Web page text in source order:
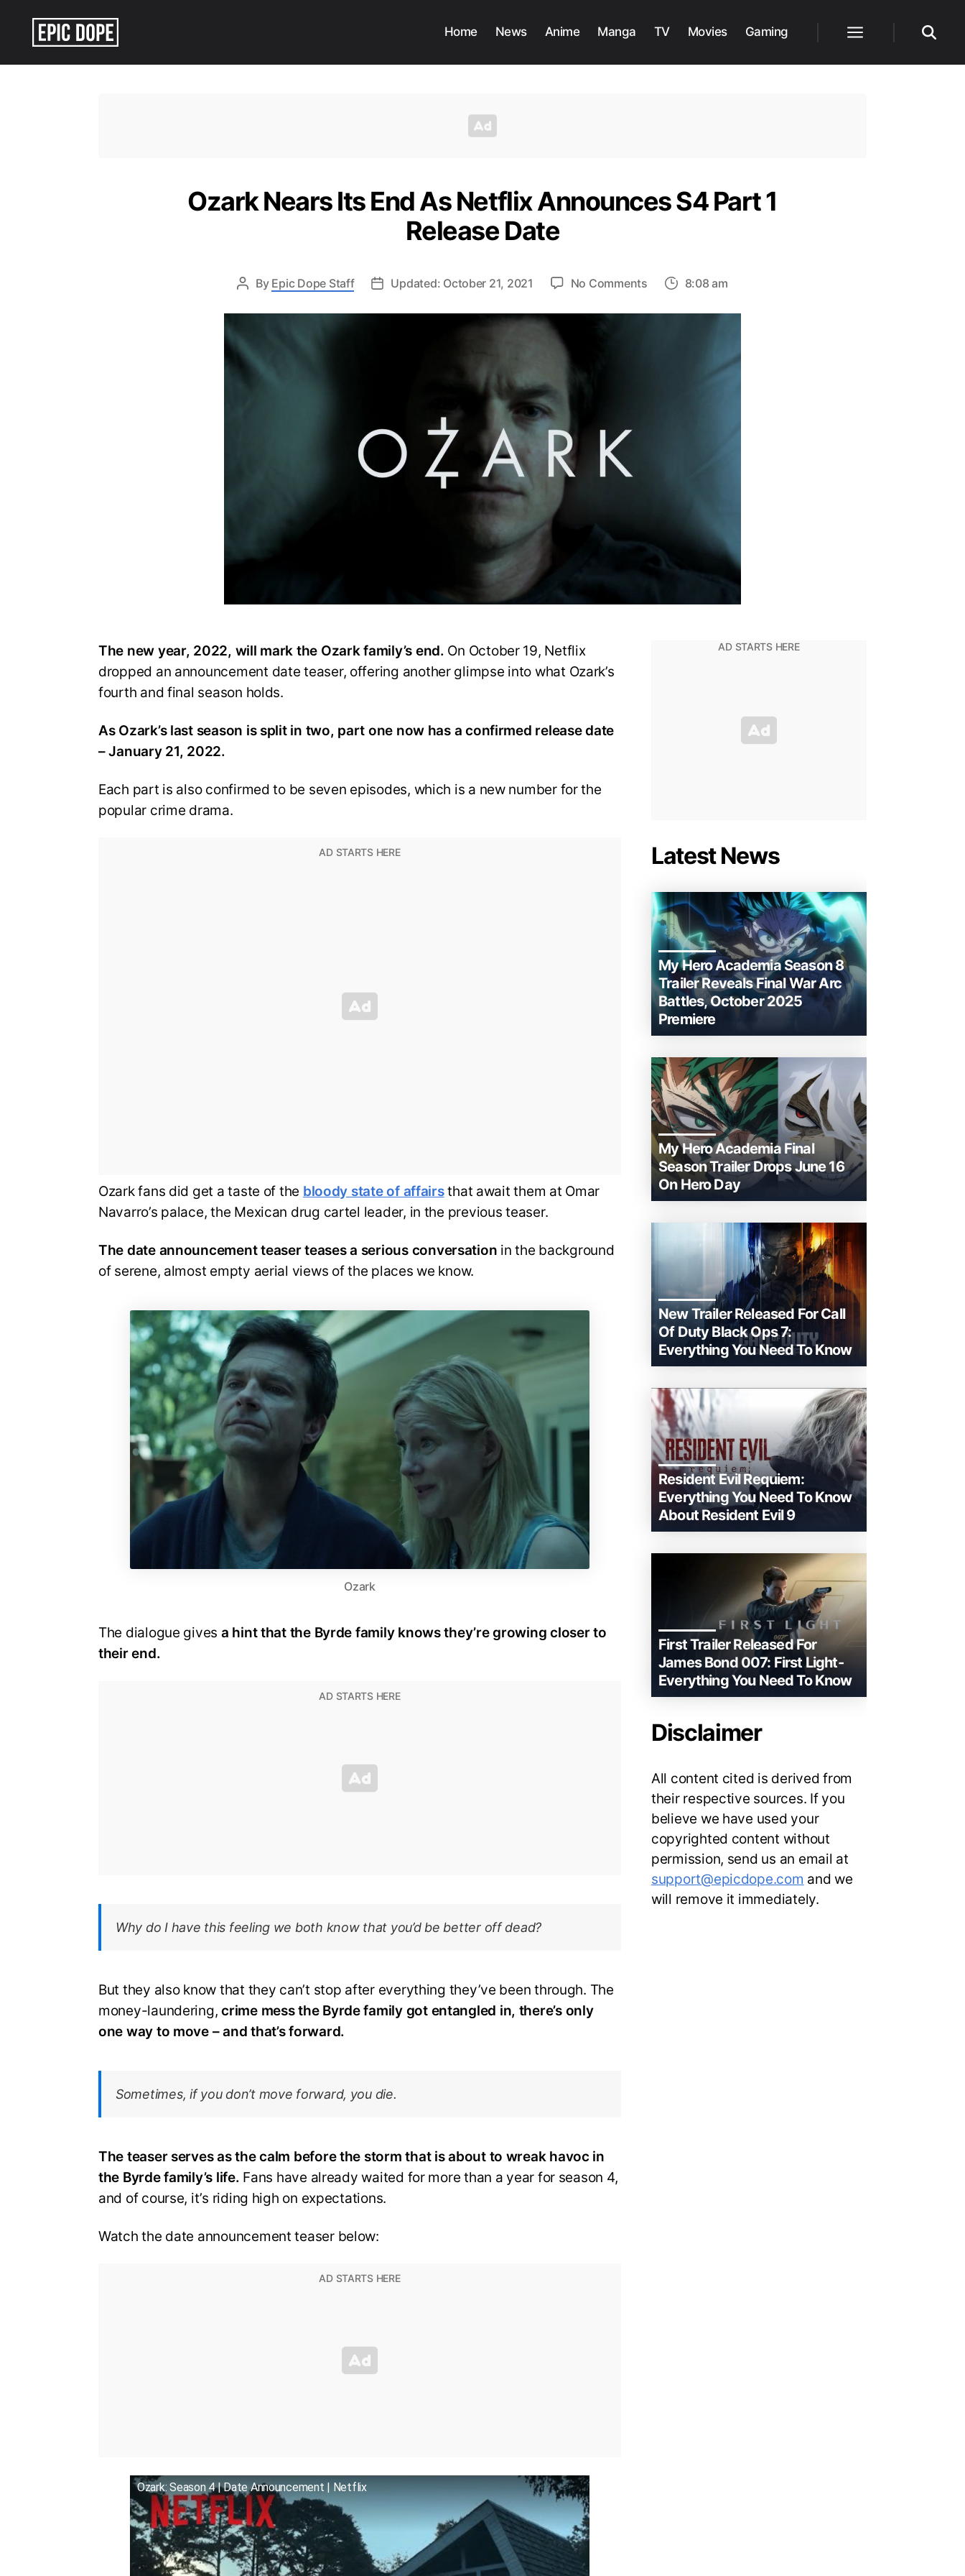
Home News Anime Manga TV Movies Gaming
Ozark Nears Its End As Netflix Announces S4 Part 1
Release Date
By Epic Dope Staff Updated: October 21, 2021 No Commentson
Nears
8:08 am
The new year, 2022, will mark the Ozark family’s end. On October 19, Netflix
dropped an announcement date teaser, offering another glimpse into what Ozark’s
fourth and final season holds.
As Ozark’s last season is split in two, part one now has a confirmed release date
– January 21, 2022.
Each part is also confirmed to be seven episodes, which is a new number for the
popular crime drama.
Ozark fans did get a taste of the bloody state of affairsthat await them at Omar
Navarro’s palace, the Mexican drug cartel leader, in the previous teaser.
The date announcement teaser teases a serious conversation in the background
of serene, almost empty aerial views of the places we know.
Ozark
The dialogue gives a hint that the Byrde family knows they’re growing closer to
their end.
Why do I have this feeling we both know that you’d be better off dead?
But they also know that they can’t stop after everything they’ve been through. The
money-laundering, crime mess the Byrde family got entangled in, there’s only
one way to move – and that’s forward.
Sometimes, if you don’t move forward, you die.
The teaser serves as the calm before the storm that is about to wreak havoc in
the Byrde family’s life. Fans have already waited for more than a year for season 4,
and of course, it’s riding high on expectations.
Watch the date announcement teaser below:
Ozark: Season 4 | Date Announcement | Netflix
Latest News
My Hero Academia Season 8
Trailer Reveals Final War Arc
Battles, October 2025
Premiere
My Hero Academia Final
Season Trailer Drops June 16
On Hero Day
New Trailer Released For Call
Of Duty Black Ops 7:
Everything You Need To Know
Resident Evil Requiem:
Everything You Need To Know
About Resident Evil 9
First Trailer Released For
James Bond 007: First Light-
Everything You Need To Know
Disclaimer
All content cited is derived from
their respective sources. If you
believe we have used your
copyrighted content without
permission, send us an email at
support@epicdope.com and we
will remove it immediately.